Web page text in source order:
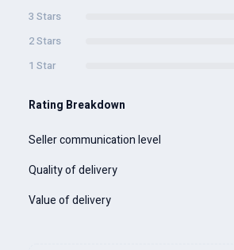
3 Stars
2 Stars
1 Star
Rating Breakdown
Seller communication level
Quality of delivery
Value of delivery